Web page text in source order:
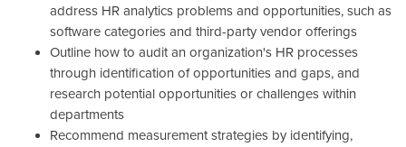
address HR analytics problems and opportunities, such as
software categories and third-party vendor offerings
Outline how to audit an organization's HR processes
through identification of opportunities and gaps, and
research potential opportunities or challenges within
departments
Recommend measurement strategies by identifying,